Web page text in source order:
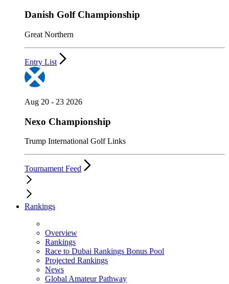
Danish Golf Championship
Great Northern
Entry List
Aug 20 - 23 2026
Nexo Championship
Trump International Golf Links
Tournament Feed
Rankings
Overview
Rankings
Race to Dubai Rankings Bonus Pool
Projected Rankings
News
Global Amateur Pathway